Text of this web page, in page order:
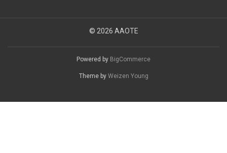
© 2026 AAOTE
Powered by BigCommerce
Theme by Weizen Young